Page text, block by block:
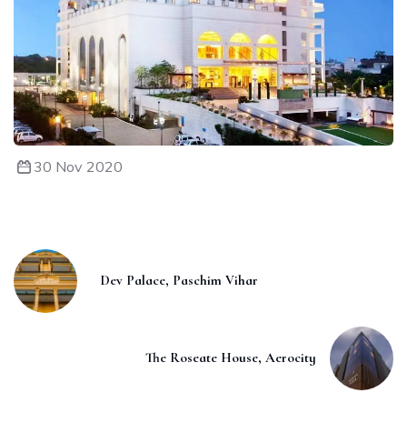
30 Nov 2020
Dev Palace, Paschim Vihar
The Roseate House, Aerocity